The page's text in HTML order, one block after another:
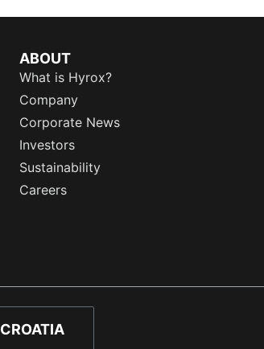
ABOUT
What is Hyrox?
Company
Corporate News
Investors
Sustainability
Careers
CROATIA